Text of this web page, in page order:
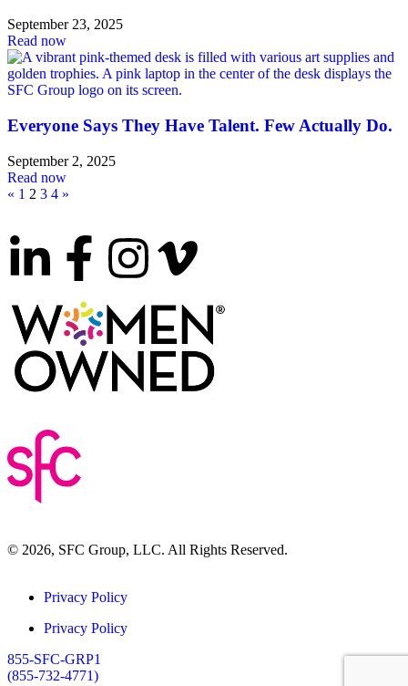
September 23, 2025
Read now
Everyone Says They Have Talent. Few Actually Do.
September 2, 2025
Read now
« 1 2 3 4 »
© 2026, SFC Group, LLC. All Rights Reserved.
Privacy Policy
Privacy Policy
855-SFC-GRP1
(855-732-4771)